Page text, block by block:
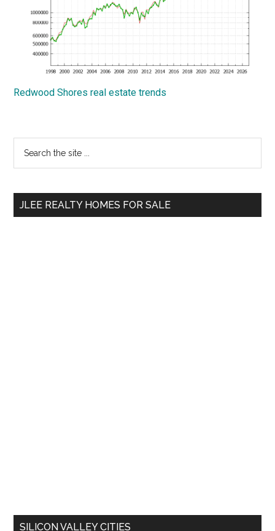
Redwood Shores real estate trends
Primary
Sidebar
...
JLEE REALTY HOMES FOR SALE
SILICON VALLEY CITIES